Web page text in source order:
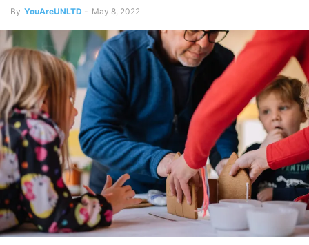
By YouAreUNLTD - May 8, 2022